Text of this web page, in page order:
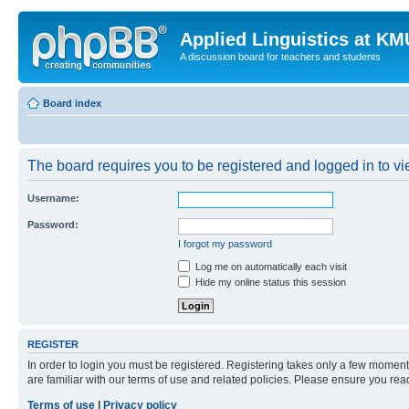
Applied Linguistics at
A discussion board for teachers and students
Board index
The board requires you to be registered and logged in to
Username:
Password:
I forgot my password
Log me on automatically each visit
Hide my online status this session
REGISTER
In order to login you must be registered. Registering takes only a few
are familiar with our terms of use and related policies. Please ensure you
Terms of use
Privacy policy